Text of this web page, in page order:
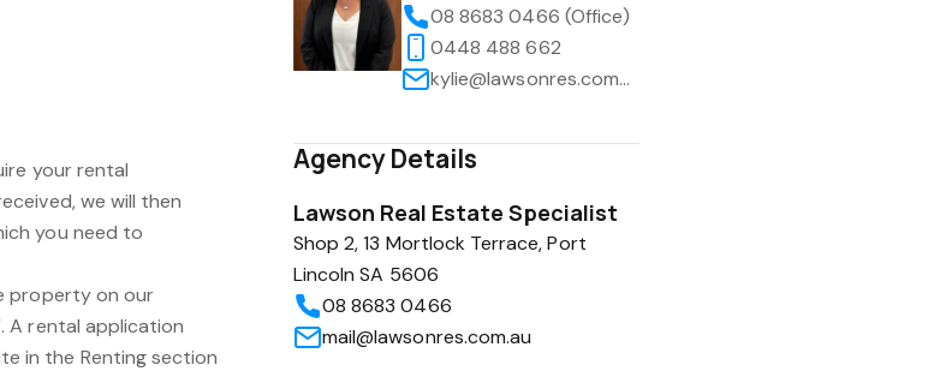
your rental
we will then
you need to
property on our
A rental application
in the Renting section
08 8683 0466 (Office)
0448 488 662
kylie@lawsonres.com.au
Agency Details
Lawson Real Estate Specialist
Shop 2, 13 Mortlock Terrace, Port
Lincoln SA 5606
08 8683 0466
mail@lawsonres.com.au